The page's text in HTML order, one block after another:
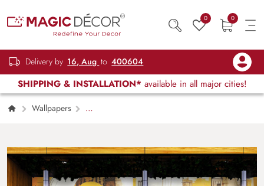
0 0
Delivery by 16, Aug to 400604
SHIPPING & INSTALLATION* available in all major cities!
Wallpapers